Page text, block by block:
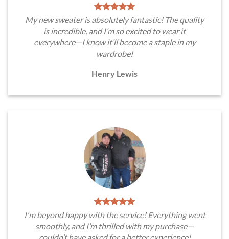
My new sweater is absolutely fantastic! The quality
is incredible, and I’m so excited to wear it
everywhere—I know it’ll become a staple in my
wardrobe!
Henry Lewis
I'm beyond happy with the service! Everything went
smoothly, and I’m thrilled with my purchase—